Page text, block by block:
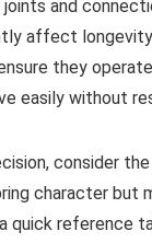
and
affect
they
easily without
consider
character but
a quick reference